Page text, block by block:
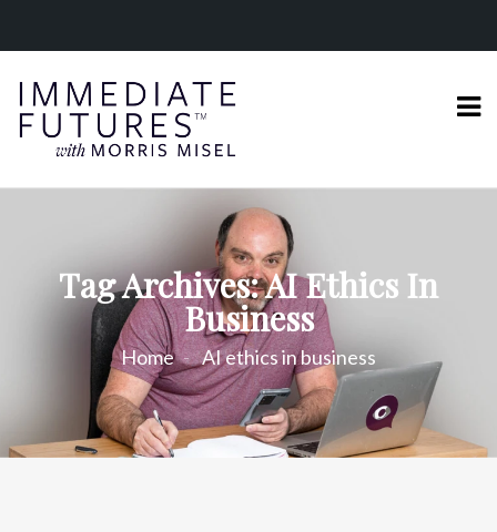
Tag Archives: AI Ethics In
Business
Home AI ethics in business